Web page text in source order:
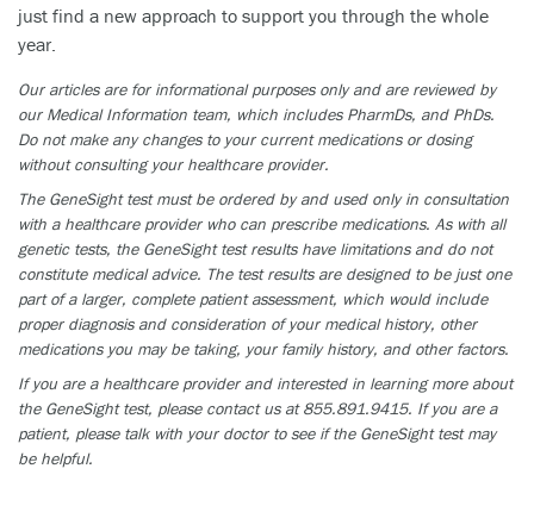
just find a new approach to support you through the whole
year.
Our articles are for informational purposes only and are reviewed by
our Medical Information team, which includes PharmDs, and PhDs.
Do not make any changes to your current medications or dosing
without consulting your healthcare provider.
The GeneSight test must be ordered by and used only in consultation
with a healthcare provider who can prescribe medications. As with all
genetic tests, the GeneSight test results have limitations and do not
constitute medical advice. The test results are designed to be just one
part of a larger, complete patient assessment, which would include
proper diagnosis and consideration of your medical history, other
medications you may be taking, your family history, and other factors.
If you are a healthcare provider and interested in learning more about
the GeneSight test, please contact us at 855.891.9415. If you are a
patient, please talk with your doctor to see if the GeneSight test may
be helpful.